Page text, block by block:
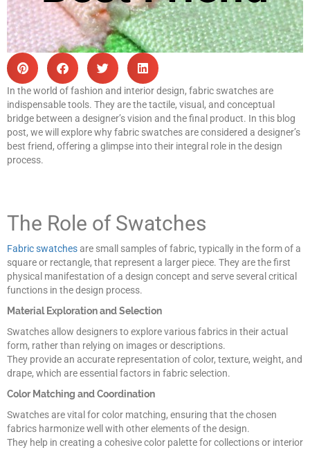
In the world of fashion and interior design, fabric swatches are
indispensable tools. They are the tactile, visual, and conceptual
bridge between a designer’s vision and the final product. In this blog
post, we will explore why fabric swatches are considered a designer’s
best friend, offering a glimpse into their integral role in the design
process.
The Role of Swatches
Fabric swatchesare small samples of fabric, typically in the form of a
square or rectangle, that represent a larger piece. They are the first
physical manifestation of a design concept and serve several critical
functions in the design process.
Material Exploration and Selection
Swatches allow designers to explore various fabrics in their actual
form, rather than relying on images or descriptions.
They provide an accurate representation of color, texture, weight, and
drape, which are essential factors in fabric selection.
Color Matching and Coordination
Swatches are vital for color matching, ensuring that the chosen
fabrics harmonize well with other elements of the design.
They help in creating a cohesive color palette for collections or interior